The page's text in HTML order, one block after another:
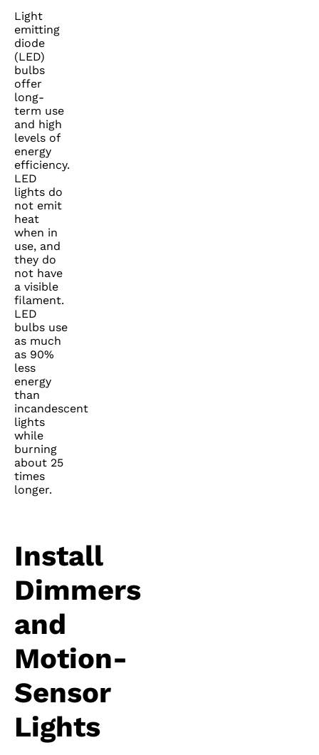
Light
emitting
diode
(LED)
bulbs
offer
long-
term use
and high
levels of
energy
efficiency.
LED
lights do
not emit
heat
when in
use, and
they do
not have
a visible
filament.
LED
bulbs use
as much
as 90%
less
energy
than
incandescent
lights
while
burning
about 25
times
longer.
Install
Dimmers
and
Motion-
Sensor
Lights